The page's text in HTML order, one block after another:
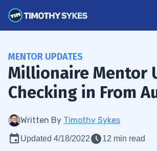
MENTOR UPDATES
Millionaire Mentor
Checking in From
Written By Timothy Sykes
Updated 4/18/2022 12 min read